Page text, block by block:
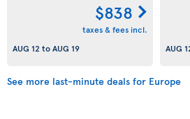
$838
taxes & fees incl.
AUG 12 toAUG 19
AUG
See more last-minute deals for Europe